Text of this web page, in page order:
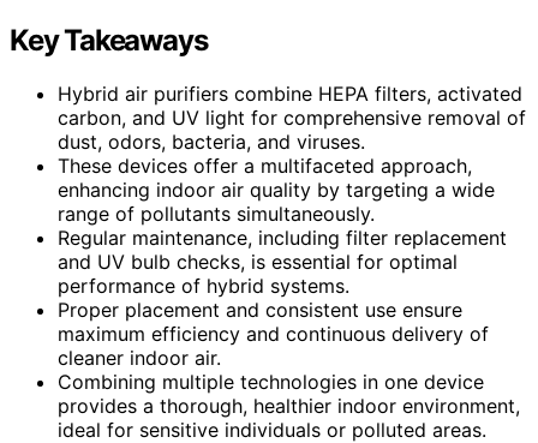
Key Takeaways
Hybrid air purifiers combine HEPA filters, activated
carbon, and UV light for comprehensive removal of
dust, odors, bacteria, and viruses.
These devices offer a multifaceted approach,
enhancing indoor air quality by targeting a wide
range of pollutants simultaneously.
Regular maintenance, including filter replacement
and UV bulb checks, is essential for optimal
performance of hybrid systems.
Proper placement and consistent use ensure
maximum efficiency and continuous delivery of
cleaner indoor air.
Combining multiple technologies in one device
provides a thorough, healthier indoor environment,
ideal for sensitive individuals or polluted areas.